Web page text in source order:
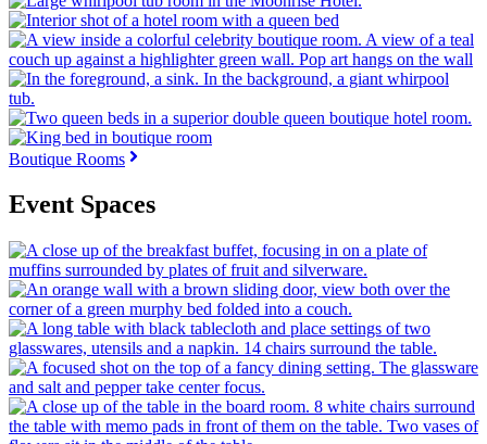
Boutique Rooms
Event Spaces